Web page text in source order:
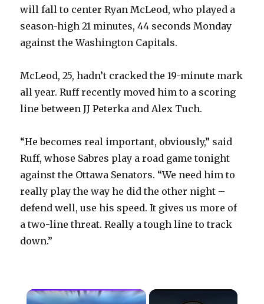
will fall to center Ryan McLeod, who played a
season-high 21 minutes, 44 seconds Monday
against the Washington Capitals.
McLeod, 25, hadn’t cracked the 19-minute mark
all year. Ruff recently moved him to a scoring
line between JJ Peterka and Alex Tuch.
“He becomes real important, obviously,” said
Ruff, whose Sabres play a road game tonight
against the Ottawa Senators. “We need him to
really play the way he did the other night –
defend well, use his speed. It gives us more of
a two-line threat. Really a tough line to track
down.”
×